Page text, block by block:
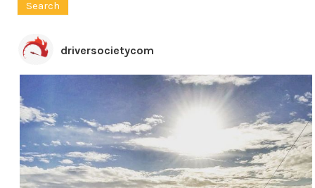
driversocietycom